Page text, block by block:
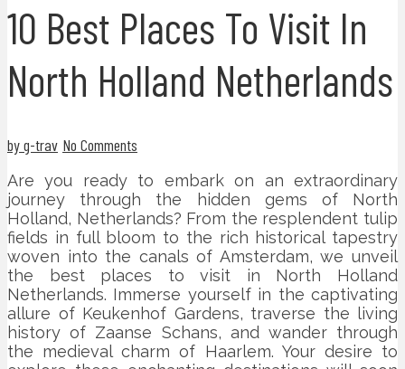
10 Best Places To Visit In
North Holland Netherlands
by g-trav No Comments
Are you ready to embark on an extraordinary
journey through the hidden gems of North
Holland, Netherlands? From the resplendent tulip
fields in full bloom to the rich historical tapestry
woven into the canals of Amsterdam, we unveil
the best places to visit in North Holland
Netherlands. Immerse yourself in the captivating
allure of Keukenhof Gardens, traverse the living
history of Zaanse Schans, and wander through
the medieval charm of Haarlem. Your desire to